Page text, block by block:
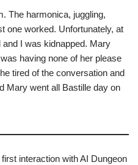
The harmonica, juggling,
one worked. Unfortunately, at
I was kidnapped. Mary
having none of her please
tired of the conversation and
Mary went all Bastille day on
interaction with AI Dungeon